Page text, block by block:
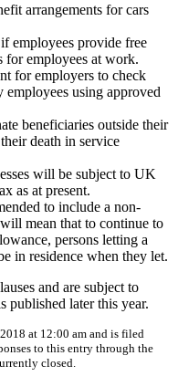
arrangements for cars
employees provide free
for employees at work.
for employers to check
employees using approved
beneficiaries outside their
death in service
will be subject to UK
as at present.
to include a non-
mean that to continue to
persons letting a
in residence when they let.
and are subject to
published later this year.
at 12:00 am and is filed
to this entry through the
closed.